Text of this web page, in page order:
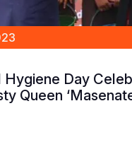
Hygiene Day
Queen